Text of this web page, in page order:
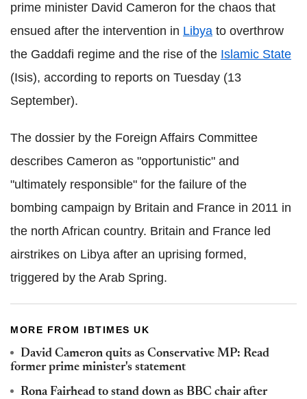
prime minister David Cameron for the chaos that
ensued after the intervention in Libya to overthrow
the Gaddafi regime and the rise of the Islamic State
(Isis), according to reports on Tuesday (13
September).
The dossier by the Foreign Affairs Committee
describes Cameron as "opportunistic" and
"ultimately responsible" for the failure of the
bombing campaign by Britain and France in 2011 in
the north African country. Britain and France led
airstrikes on Libya after an uprising formed,
triggered by the Arab Spring.
MORE FROM IBTIMES UK
David Cameron quits as Conservative MP: Read
former prime minister's statement
Rona Fairhead to stand down as BBC chair after